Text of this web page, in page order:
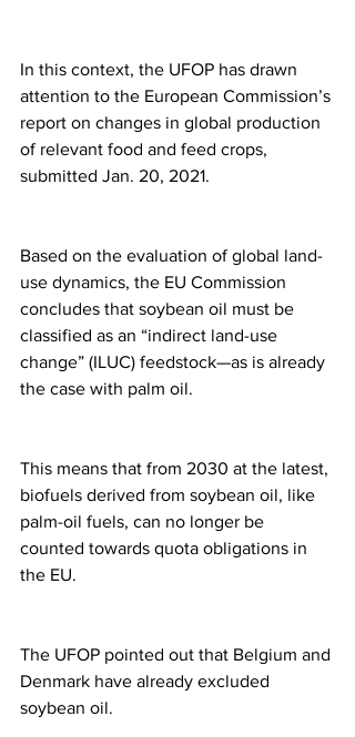
In this context, the UFOP has drawn
attention to the European Commission’s
report on changes in global production
of relevant food and feed crops,
submitted Jan. 20, 2021.
Based on the evaluation of global land-
use dynamics, the EU Commission
concludes that soybean oil must be
classified as an “indirect land-use
change” (ILUC) feedstock—as is already
the case with palm oil.
This means that from 2030 at the latest,
biofuels derived from soybean oil, like
palm-oil fuels, can no longer be
counted towards quota obligations in
the EU.
The UFOP pointed out that Belgium and
Denmark have already excluded
soybean oil.